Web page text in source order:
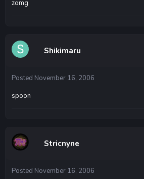
zomg
Shikimaru
Posted November 16, 2006
spoon
Stricnyne
Posted November 16, 2006